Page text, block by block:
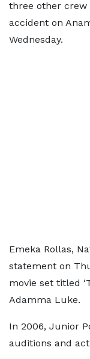
three other crew
accident on
Wednesday.
Emeka Rollas,
statement on
movie set titled
Adamma Luke.
In 2006, Junior
auditions and